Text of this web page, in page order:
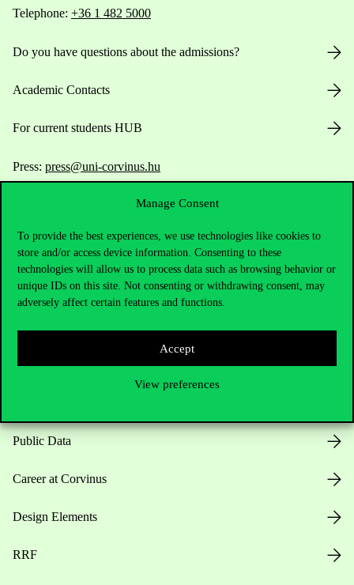
Manage Consent
To provide the best experiences, we use technologies like cookies to
store and/or access device information. Consenting to these
technologies will allow us to process data such as browsing behavior or
unique IDs on this site. Not consenting or withdrawing consent, may
adversely affect certain features and functions.
Accept
View preferences
Telephone: +36 1 482 5000
Do you have questions about the admissions?
Academic Contacts
For current students HUB
Press: press@uni-corvinus.hu
Useful information
Opening Hours
Public Data
Career at Corvinus
Design Elements
RRF